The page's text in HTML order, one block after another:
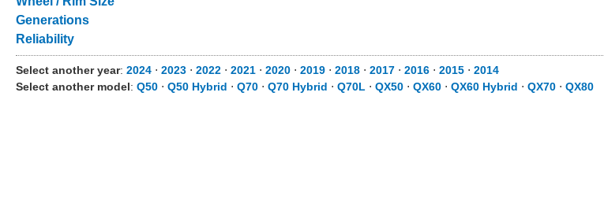
Generations
Reliability
Select another year: 2024 ⋅ 2023 ⋅ 2022 ⋅ 2021 ⋅ 2020 ⋅ 2019 ⋅ 2018 ⋅ 2017 ⋅ 2016 ⋅ 2015 ⋅ 2014
Select another model: Q50 ⋅ Q50 Hybrid ⋅ Q70 ⋅ Q70 Hybrid ⋅ Q70L ⋅ QX50 ⋅ QX60 ⋅ QX60 Hybrid ⋅ QX70 ⋅ QX80